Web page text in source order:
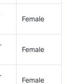
Female
Female
Female